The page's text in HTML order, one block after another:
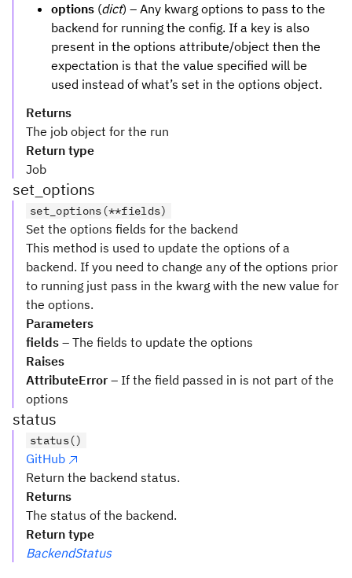
options (dict) – Any kwarg options to pass to the
backend for running the config. If a key is also
present in the options attribute/object then the
expectation is that the value specified will be
used instead of what’s set in the options object.
Returns
The job object for the run
Return type
Job
set_options
set_options(**fields)
Set the options fields for the backend
This method is used to update the options of a
backend. If you need to change any of the options prior
to running just pass in the kwarg with the new value for
the options.
Parameters
fields – The fields to update the options
Raises
AttributeError – If the field passed in is not part of the
options
status
status()
GitHub
Return the backend status.
Returns
The status of the backend.
Return type
BackendStatus